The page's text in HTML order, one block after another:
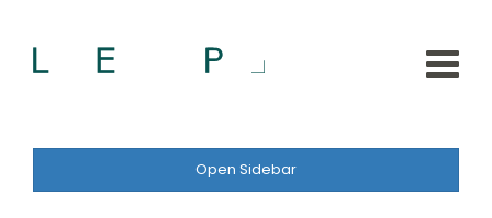
Open Sidebar